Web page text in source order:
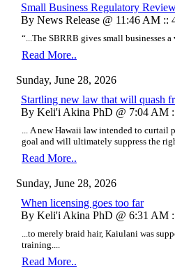
Small Business Regulatory
By News Release @ 11:46 AM ::
“...The SBRRB gives small businesses
Read More..
Sunday, June 28, 2026
Startling new law that will quash
By Keli'i Akina PhD @ 7:04 AM
... A new Hawaii law intended to
goal and will ultimately suppress the
Read More..
Sunday, June 28, 2026
When licensing goes too far
By Keli'i Akina PhD @ 6:31 AM
...to merely braid hair, Kaiulani was
training....
Read More..